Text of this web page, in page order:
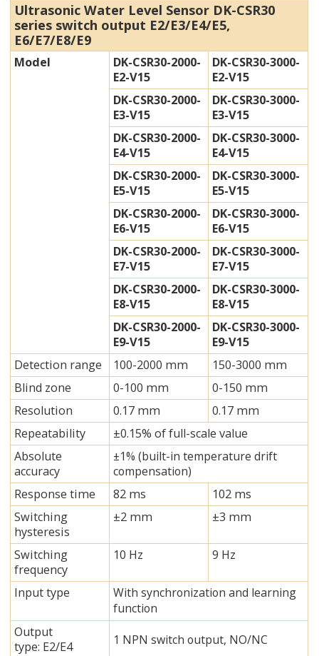
Ultrasonic Water Level Sensor DK-CSR30
series switch output E2/E3/E4/E5,
E6/E7/E8/E9
Model
DK-CSR30-2000-
E2-V15
DK-CSR30-3000-
E2-V15
DK-CSR30-2000-
E3-V15
DK-CSR30-3000-
E3-V15
DK-CSR30-2000-
E4-V15
DK-CSR30-3000-
E4-V15
DK-CSR30-2000-
E5-V15
DK-CSR30-3000-
E5-V15
DK-CSR30-2000-
E6-V15
DK-CSR30-3000-
E6-V15
DK-CSR30-2000-
E7-V15
DK-CSR30-3000-
E7-V15
DK-CSR30-2000-
E8-V15
DK-CSR30-3000-
E8-V15
DK-CSR30-2000-
E9-V15
DK-CSR30-3000-
E9-V15
Detection range
100-2000 mm
150-3000 mm
Blind zone
0-100 mm
0-150 mm
Resolution
0.17 mm
0.17 mm
Repeatability
±0.15% of full-scale value
Absolute
accuracy
±1% (built-in temperature drift
compensation)
Response time
82 ms
102 ms
Switching
hysteresis
±2 mm ±3 mm
Switching
frequency
10 Hz 9 Hz
Input type
With synchronization and learning
function
Output
type: E2/E4
1 NPN switch output, NO/NC